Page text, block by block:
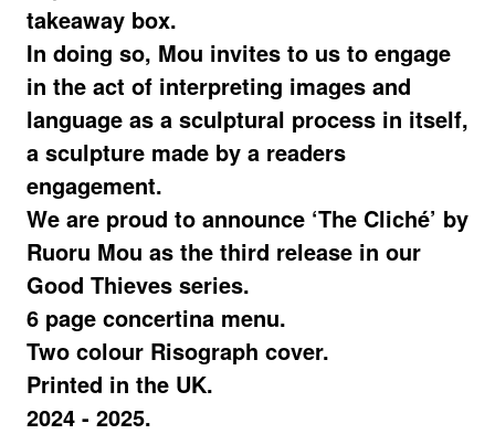
takeaway box.
In doing so, Mou invites to us to engage
in the act of interpreting images and
language as a sculptural process in itself,
a sculpture made by a readers
engagement.
We are proud to announce ‘The Cliché’ by
Ruoru Mou as the third release in our
Good Thieves series.
6 page concertina menu.
Two colour Risograph cover.
Printed in the UK.
2024 - 2025.